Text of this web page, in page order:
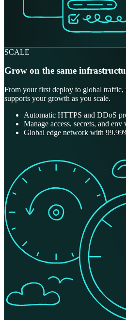
SCALE
Grow on the same
From your first deploy to global traffic,
supports your growth as you scale.
Automatic HTTPS and DDoS
Manage access, secrets, and env
Global edge network with